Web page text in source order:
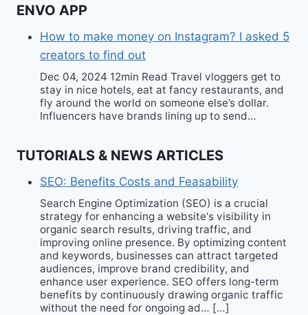
ENVO APP
How to make money on Instagram? I asked 5
creators to find out
Dec 04, 2024 12min Read Travel vloggers get to
stay in nice hotels, eat at fancy restaurants, and
fly around the world on someone else’s dollar.
Influencers have brands lining up to send…
TUTORIALS & NEWS ARTICLES
SEO: Benefits Costs and Feasability
Search Engine Optimization (SEO) is a crucial
strategy for enhancing a website‘s visibility in
organic search results, driving traffic, and
improving online presence. By optimizing content
and keywords, businesses can attract targeted
audiences, improve brand credibility, and
enhance user experience. SEO offers long-term
benefits by continuously drawing organic traffic
without the need for ongoing ad… […]